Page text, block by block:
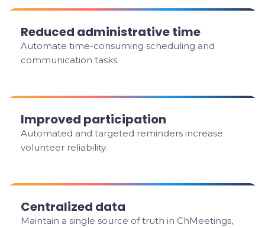
Reduced administrative time
Automate time-consuming scheduling and
communication tasks.
Improved participation
Automated and targeted reminders increase
volunteer reliability.
Centralized data
Maintain a single source of truth in ChMeetings,